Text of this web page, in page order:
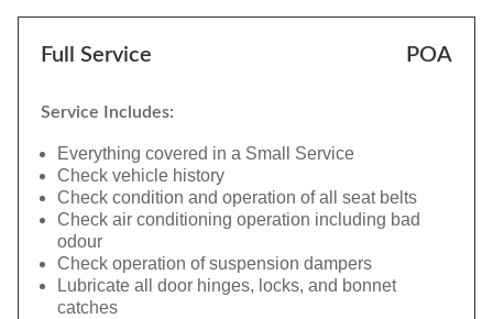
Full Service POA
Service Includes:
Everything covered in a Small Service
Check vehicle history
Check condition and operation of all seat belts
Check air conditioning operation including bad
odour
Check operation of suspension dampers
Lubricate all door hinges, locks, and bonnet
catches